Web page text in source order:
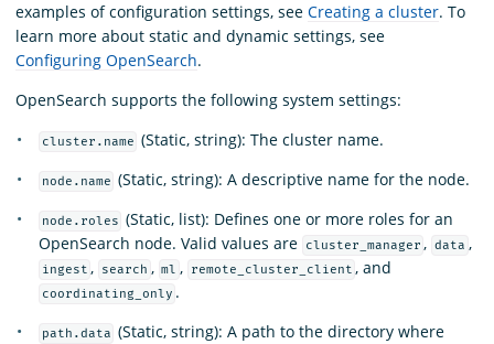
examples of configuration settings, see Creating a cluster. To
learn more about static and dynamic settings, see
Configuring OpenSearch.
OpenSearch supports the following system settings:
cluster.name (Static, string): The cluster name.
node.name (Static, string): A descriptive name for the node.
node.roles (Static, list): Defines one or more roles for an
OpenSearch node. Valid values are
cluster_manager , data ,
ingest , search , ml , remote_cluster_client , and
coordinating_only .
path.data (Static, string): A path to the directory where